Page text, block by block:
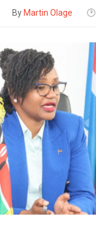
By Martin Olage 🕑